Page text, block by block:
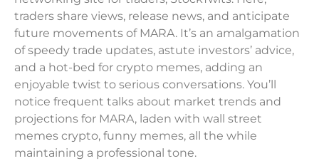
traders share views, release news, and anticipate
future movements of MARA. It’s an amalgamation
of speedy trade updates, astute investors’ advice,
and a hot-bed for crypto memes, adding an
enjoyable twist to serious conversations. You’ll
notice frequent talks about market trends and
projections for MARA, laden with wall street
memes crypto, funny memes, all the while
maintaining a professional tone.